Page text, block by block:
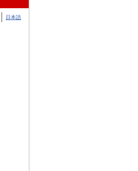
日本語